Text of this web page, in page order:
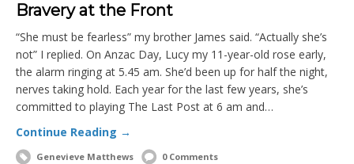
Bravery at the Front
“She must be fearless” my brother James said. “Actually she’s
not” I replied. On Anzac Day, Lucy my 11-year-old rose early,
the alarm ringing at 5.45 am. She’d been up for half the night,
nerves taking hold. Each year for the last few years, she’s
committed to playing The Last Post at 6 am and…
Continue Reading →
Genevieve Matthews 0 Comments